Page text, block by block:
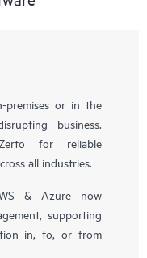
premises or in the
business.
for reliable
all industries.
& Azure now
supporting
in, to, or from